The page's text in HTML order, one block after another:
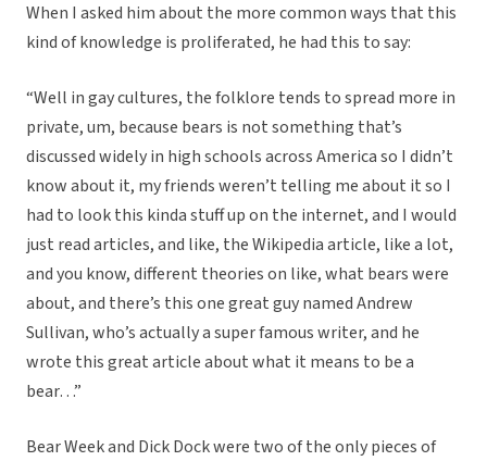
When I asked him about the more common ways that this
kind of knowledge is proliferated, he had this to say:
“Well in gay cultures, the folklore tends to spread more in
private, um, because bears is not something that’s
discussed widely in high schools across America so I didn’t
know about it, my friends weren’t telling me about it so I
had to look this kinda stuff up on the internet, and I would
just read articles, and like, the Wikipedia article, like a lot,
and you know, different theories on like, what bears were
about, and there’s this one great guy named Andrew
Sullivan, who’s actually a super famous writer, and he
wrote this great article about what it means to be a
bear…”
Bear Week and Dick Dock were two of the only pieces of